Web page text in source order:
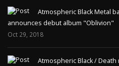
Atmospheric Black Metal
announces debut album "Oblivion"
Oct 29, 2018
Atmospheric Black /